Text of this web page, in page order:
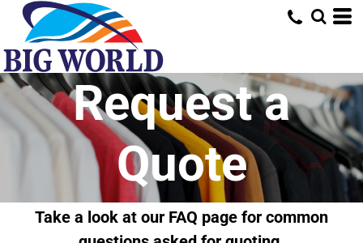
Request a
Quote
Take a look at our FAQ page for common